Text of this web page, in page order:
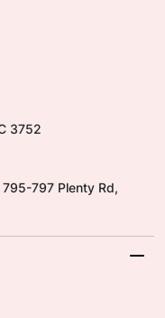
3752
797 Plenty Rd,